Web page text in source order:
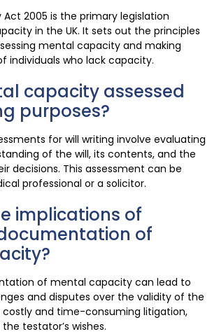
2005 is the primary legislation
in the UK. It sets out the principles
mental capacity and making
individuals who lack capacity.
capacity assessed
purposes?
for will writing involve evaluating
of the will, its contents, and the
decisions. This assessment can be
professional or a solicitor.
implications of
of
of mental capacity can lead to
and disputes over the validity of the
costly and time-consuming litigation,
testator’s wishes.